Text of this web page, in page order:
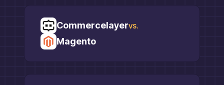
Commercelayervs.
Magento